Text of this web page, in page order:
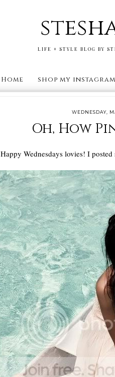
LIFE + STYLE BLOG BY
Home shop my instagram
WEDNESDAY,
Oh, How
Happy Wednesdays lovies! I